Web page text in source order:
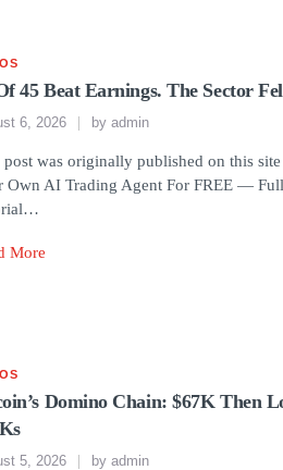
45 Beat Earnings. The Sector
6, 2026 by admin
post was originally published on this
Own AI Trading Agent For FREE — Full
More
Domino Chain: $67K Then
5, 2026 by admin